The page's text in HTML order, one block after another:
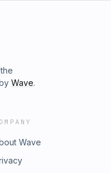
Wave.
Wave